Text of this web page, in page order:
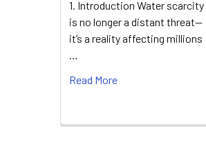
1. Introduction Water scarcity
is no longer a distant threat—
it’s a reality affecting millions
…
Read More